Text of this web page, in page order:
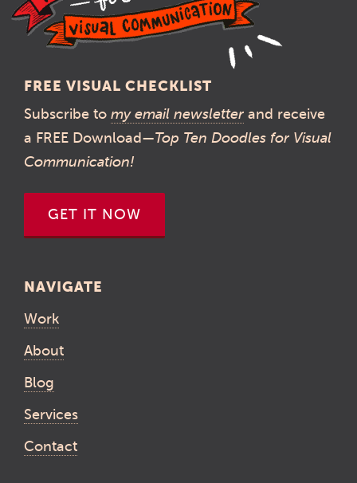
FREE VISUAL CHECKLIST
Subscribe to my email newsletter and receive
a FREE Download—Top Ten Doodles for Visual
Communication!
GET IT NOW
NAVIGATE
Work
About
Blog
Services
Contact